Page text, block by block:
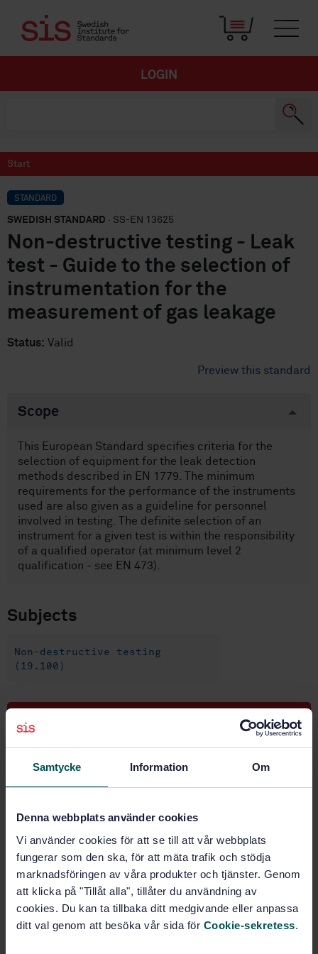
Samtycke Information Om
Denna webbplats använder cookies
Vi använder cookies för att se till att vår webbplats
fungerar som den ska, för att mäta trafik och stödja
marknadsföringen av våra produkter och tjänster. Genom
att klicka på "Tillåt alla", tillåter du användning av
cookies. Du kan ta tillbaka ditt medgivande eller anpassa
ditt val genom att besöka vår sida för Cookie-sekretess.
LOGIN
Start
STANDARD
SWEDISH STANDARD · SS-EN 13625
Non-destructive testing - Leak
test - Guide to the selection of
instrumentation for the
measurement of gas leakage
Status: Valid
Preview this standard
Scope
This European Standard specifies criteria for the
selection of equipment for the leak detection
methods described in EN 1779. The minimum
requirements for the performance of the instruments
used are also given as a guideline for personnel
involved in testing. The definite selection of an
instrument for a given test is within the responsibility
of a qualified operator (at minimum level 2
qualification - see EN 473).
Subjects
Non-destructive testing
(19.100)
Buy this standard
SWEDISH STANDARD
gas leakage
Subscribe on standards - Read more
Price:1 250 SEK
PDF
Add to cart